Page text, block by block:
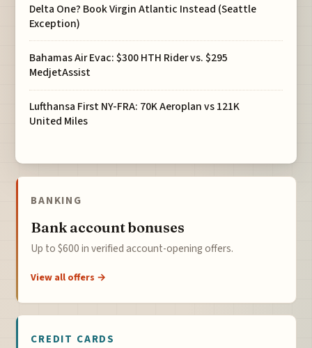
Delta One? Book Virgin Atlantic Instead (Seattle
Exception)
Bahamas Air Evac: $300 HTH Rider vs. $295
MedjetAssist
Lufthansa First NY-FRA: 70K Aeroplan vs 121K
United Miles
BANKING
Bank account bonuses
Up to $600 in verified account-opening offers.
View all offers →
CREDIT CARDS